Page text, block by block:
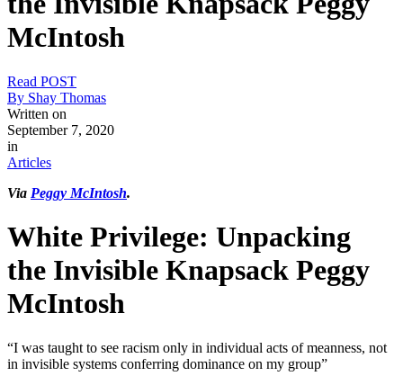
McIntosh
Read POST
By Shay Thomas
Written on
September 7, 2020
in
Articles
Via Peggy McIntosh.
White Privilege: Unpacking
the Invisible Knapsack Peggy
McIntosh
“I was taught to see racism only in individual acts of meanness, not
in invisible systems conferring dominance on my group”